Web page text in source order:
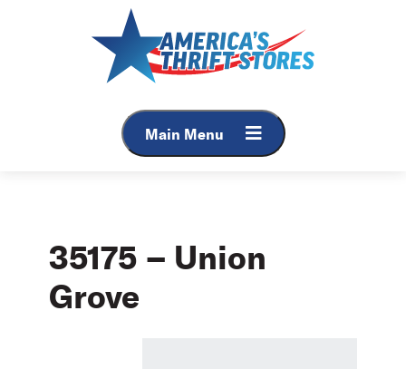
Main Menu
35175 – Union
Grove